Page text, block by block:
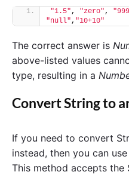
"1.5", "zero",
"null", "10+10"
The correct answer is
above-listed values
type, resulting in a
Convert String to
If you need to convert
instead, then you can use
This method accepts the